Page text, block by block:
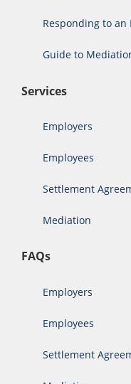
Responding to an
Guide to
Services
Employers
Employees
Settlement
Mediation
FAQs
Employers
Employees
Settlement